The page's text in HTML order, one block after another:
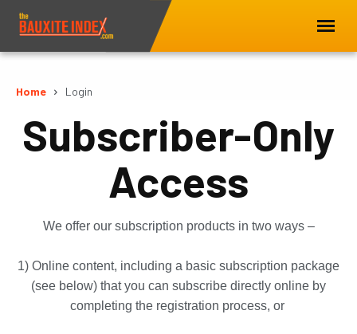
Home Login
Subscriber-Only
Access
We offer our subscription products in two ways –
1) Online content, including a basic subscription package
(see below) that you can subscribe directly online by
completing the registration process, or